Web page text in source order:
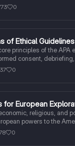
colonial Americas.
0
of Ethical
principles of the APA
consent, debriefing,
Boards.
0
for European
religious, and
powers to the
centuries.
0